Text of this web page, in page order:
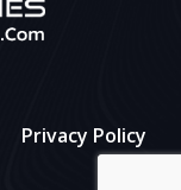
Privacy Policy